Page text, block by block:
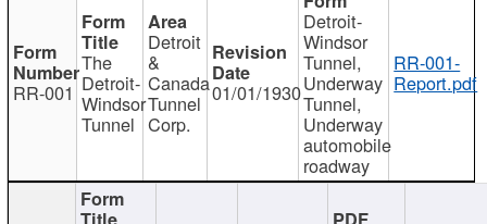
RR-001
The
Detroit-
Windsor
Tunnel
Detroit
&
Canada
Tunnel
Corp.
01/01/1930
Detroit-
Windsor
Tunnel,
Underway
Tunnel,
Underway
automobile
roadway
RR-001-
Report.pdf